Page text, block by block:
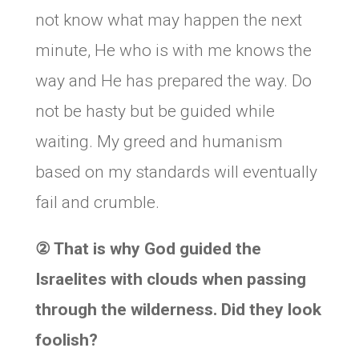
not know what may happen the next
minute, He who is with me knows the
way and He has prepared the way. Do
not be hasty but be guided while
waiting. My greed and humanism
based on my standards will eventually
fail and crumble.
② That is why God guided the
Israelites with clouds when passing
through the wilderness. Did they look
foolish?